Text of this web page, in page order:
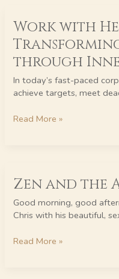
Work with
Transforming
through
In today’s fast-paced
achieve targets, meet
with
Heart:
Transforming
Business
through
Innerwealth
Read More »
Zen and the
Good morning, good
Chris with his beautiful,
and
Art
of
R.E.A.L
Read More »